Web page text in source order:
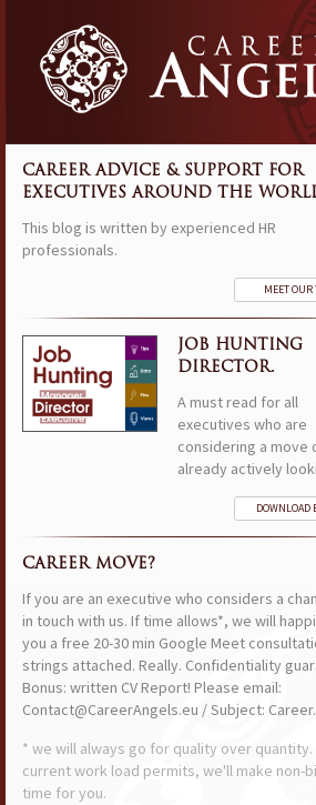
CAREER ADVICE & SUPPORT FOR
EXECUTIVES AROUND THE
This blog is written by experienced HR
professionals.
MEET OUR
JOB HUNTING
DIRECTOR.
A must read for all
executives who are
considering a move
already actively
DOWNLOAD
CAREER MOVE?
If you are an executive who considers a
in touch with us. If time allows*, we will
you a free 20-30 min Google Meet
strings attached. Really. Confidentiality
Bonus: written CV Report! Please email:
Contact@CareerAngels.eu / Subject: Career.
* we will always go for quality over quantity.
current work load permits, we'll make non-
time for you.